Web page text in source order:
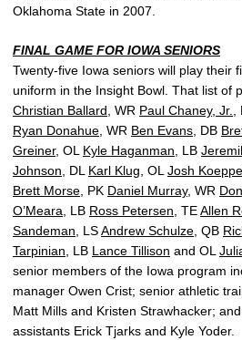
Oklahoma State in 2007.
FINAL GAME FOR IOWA SENIORS
Twenty-five Iowa seniors will play their
uniform in the Insight Bowl. That list of
Christian Ballard, WR Paul Chaney, Jr.,
Ryan Donahue, WR Ben Evans, DB
Greiner, OL Kyle Haganman, LB
Johnson, DL Karl Klug, OLJosh
Brett Morse, PK Daniel Murray, WR
O’Meara, LB Ross Petersen, TEAllen
Sandeman, LSAndrew Schulze, QB
Tarpinian, LB Lance Tillison and OL
senior members of the Iowa program
manager Owen Crist; senior athletic
Matt Mills and Kristen Strawhacker;
assistants Erick Tjarks and Kyle Yoder.